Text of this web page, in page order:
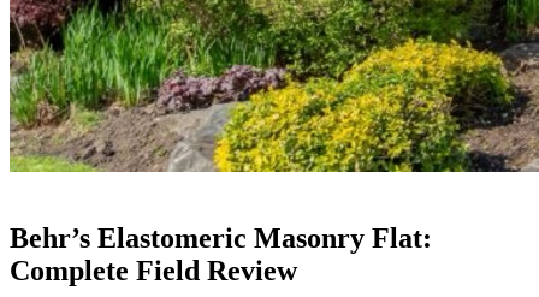
Behr’s Elastomeric Masonry Flat:
Complete Field Review